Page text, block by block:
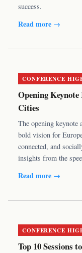
success.
Read more →
CONFERENCE
Opening
Cities
The opening keynote
bold vision for
connected, and
insights from the
Read more →
CONFERENCE
Top 10 Sessions